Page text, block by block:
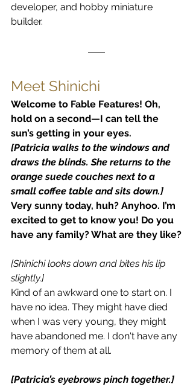
developer, and hobby miniature
builder.
Meet Shinichi
Welcome to Fable Features! Oh,
hold on a second—I can tell the
sun’s getting in your eyes.
[Patricia walks to the windows and
draws the blinds. She returns to the
orange suede couches next to a
small coffee table and sits down.]
Very sunny today, huh? Anyhoo. I’m
excited to get to know you! Do you
have any family? What are they like?
[Shinichi looks down and bites his lip
slightly.]
Kind of an awkward one to start on. I
have no idea. They might have died
when I was very young, they might
have abandoned me. I don't have any
memory of them at all.
[Patricia’s eyebrows pinch together.]